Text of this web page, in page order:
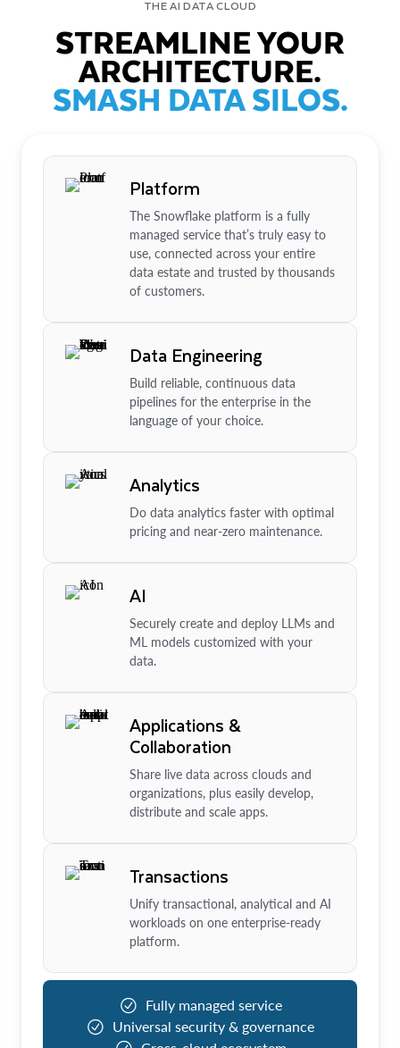
THE AI DATA CLOUD
STREAMLINE YOUR
ARCHITECTURE.
SMASH DATA SILOS.
Platform
The Snowflake platform is a fully
managed service that’s truly easy to
use, connected across your entire
data estate and trusted by thousands
of customers.
Data Engineering
Build reliable, continuous data
pipelines for the enterprise in the
language of your choice.
Analytics
Do data analytics faster with optimal
pricing and near-zero maintenance.
AI
Securely create and deploy LLMs and
ML models customized with your
data.
Applications &
Collaboration
Share live data across clouds and
organizations, plus easily develop,
distribute and scale apps.
Transactions
Unify transactional, analytical and AI
workloads on one enterprise-ready
platform.
Fully managed service
Universal security & governance